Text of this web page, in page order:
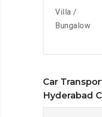
Villa /
Bungalow
Car
Hyderabad